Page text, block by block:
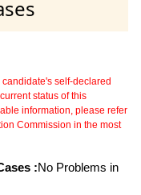
self-declared
status of this
information, please refer
Commission in the most
:No Problems in